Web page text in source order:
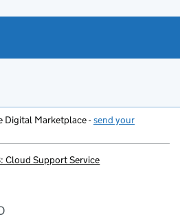
Digital Marketplace -send your
Cloud Support Service